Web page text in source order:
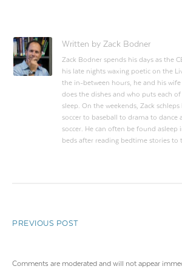
Written by Zack Bodner
Zack Bodner spends his days as the
his late nights waxing poetic on the
the in-between hours, he and his
does the dishes and who puts each
sleep. On the weekends, Zack
soccer to baseball to drama to dance
soccer. He can often be found asleep
beds after reading bedtime stories to
PREVIOUS POST
Comments are moderated and will not appear